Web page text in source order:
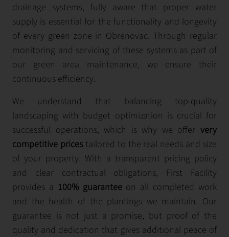
drainage systems, fully aware that proper water
supply is essential for the functionality and longevity
of every green zone in Obrenovac. Through regular
monitoring and servicing of these systems as part of
our green area maintenance, we ensure their
continuous efficiency.
We understand that balancing top-quality
landscaping with budget optimization is crucial for
successful operations, which is why we offer very
competitive pricestailored to the real needs and size
of your property. With a transparent pricing policy
and clear contractual obligations, First Facility
provides a 100% guaranteeon all completed work
and the health of the plantings we maintain. Our
guarantee is not just a promise, but proof of the
quality and dedication that gives additional peace of